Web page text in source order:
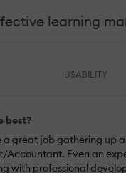
learning
USABILITY
best?
a great job gathering up
Accountant. Even an
with professional